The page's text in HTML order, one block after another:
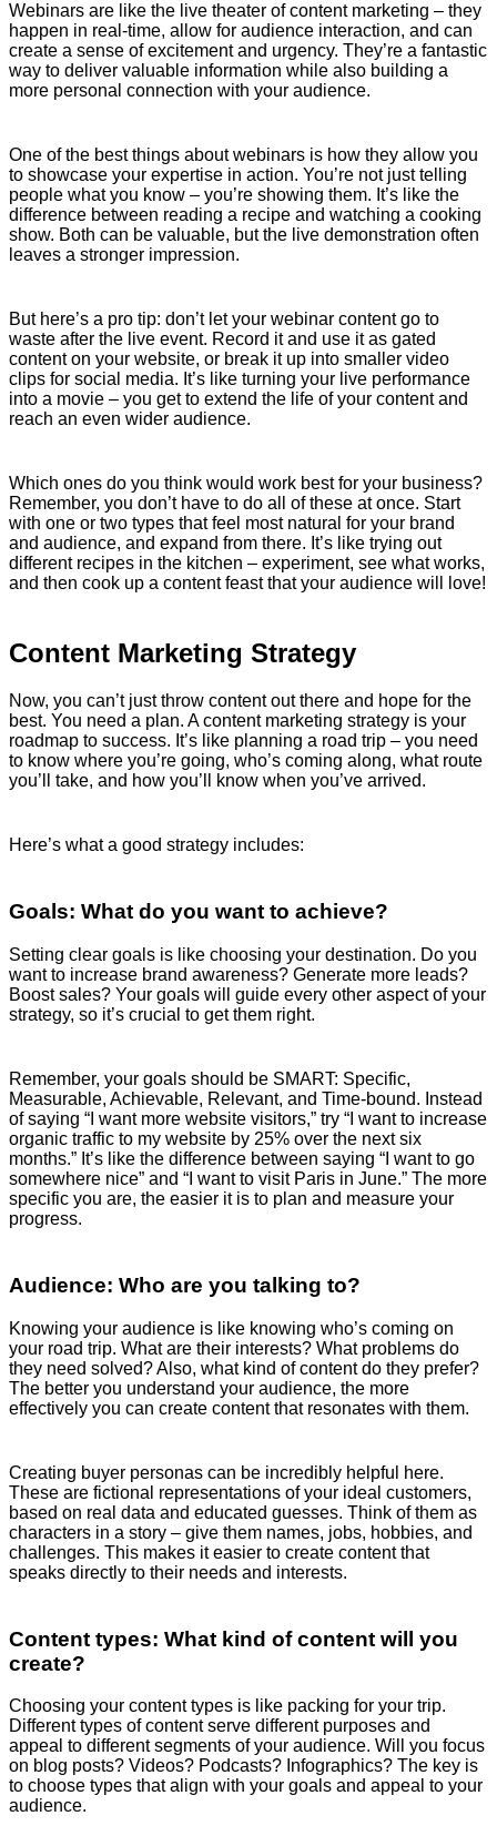
Webinars are like the live theater of content marketing – they
happen in real-time, allow for audience interaction, and can
create a sense of excitement and urgency. They’re a fantastic
way to deliver valuable information while also building a
more personal connection with your audience.
One of the best things about webinars is how they allow you
to showcase your expertise in action. You’re not just telling
people what you know – you’re showing them. It’s like the
difference between reading a recipe and watching a cooking
show. Both can be valuable, but the live demonstration often
leaves a stronger impression.
But here’s a pro tip: don’t let your webinar content go to
waste after the live event. Record it and use it as gated
content on your website, or break it up into smaller video
clips for social media. It’s like turning your live performance
into a movie – you get to extend the life of your content and
reach an even wider audience.
Which ones do you think would work best for your business?
Remember, you don’t have to do all of these at once. Start
with one or two types that feel most natural for your brand
and audience, and expand from there. It’s like trying out
different recipes in the kitchen – experiment, see what works,
and then cook up a content feast that your audience will love!
Content Marketing Strategy
Now, you can’t just throw content out there and hope for the
best. You need a plan. A content marketing strategy is your
roadmap to success. It’s like planning a road trip – you need
to know where you’re going, who’s coming along, what route
you’ll take, and how you’ll know when you’ve arrived.
Here’s what a good strategy includes:
Goals: What do you want to achieve?
Setting clear goals is like choosing your destination. Do you
want to increase brand awareness? Generate more leads?
Boost sales? Your goals will guide every other aspect of your
strategy, so it’s crucial to get them right.
Remember, your goals should be SMART: Specific,
Measurable, Achievable, Relevant, and Time-bound. Instead
of saying “I want more website visitors,” try “I want to increase
organic traffic to my website by 25% over the next six
months.” It’s like the difference between saying “I want to go
somewhere nice” and “I want to visit Paris in June.” The more
specific you are, the easier it is to plan and measure your
progress.
Audience: Who are you talking to?
Knowing your audience is like knowing who’s coming on
your road trip. What are their interests? What problems do
they need solved? Also, what kind of content do they prefer?
The better you understand your audience, the more
effectively you can create content that resonates with them.
Creating buyer personas can be incredibly helpful here.
These are fictional representations of your ideal customers,
based on real data and educated guesses. Think of them as
characters in a story – give them names, jobs, hobbies, and
challenges. This makes it easier to create content that
speaks directly to their needs and interests.
Content types: What kind of content will you
create?
Choosing your content types is like packing for your trip.
Different types of content serve different purposes and
appeal to different segments of your audience. Will you focus
on blog posts? Videos? Podcasts? Infographics? The key is
to choose types that align with your goals and appeal to your
audience.